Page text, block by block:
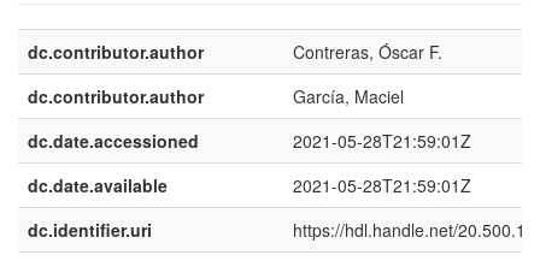
dc.contributor.author
Contreras, Óscar F.
dc.contributor.author
García, Maciel
dc.date.accessioned
2021-05-28T21:59:01Z
dc.date.available
2021-05-28T21:59:01Z
dc.identifier.uri
https://hdl.handle.net/